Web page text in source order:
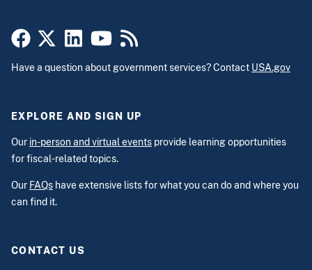
Have a question about government services? Contact USA.gov
EXPLORE AND SIGN UP
Our in-person and virtual events provide learning opportunities
for fiscal-related topics.
Our FAQs have extensive lists for what you can do and where you
can find it.
CONTACT US